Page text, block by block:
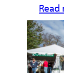
Read
:
12
in